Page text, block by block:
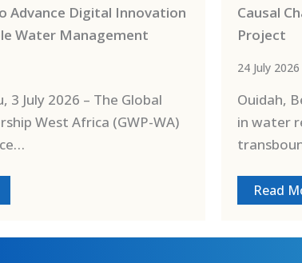
Advance Digital Innovation
Water Management
3 July 2026 – The Global
West Africa (GWP-WA)
Causal
Project
24 July 2026
Ouidah,
in water
Read